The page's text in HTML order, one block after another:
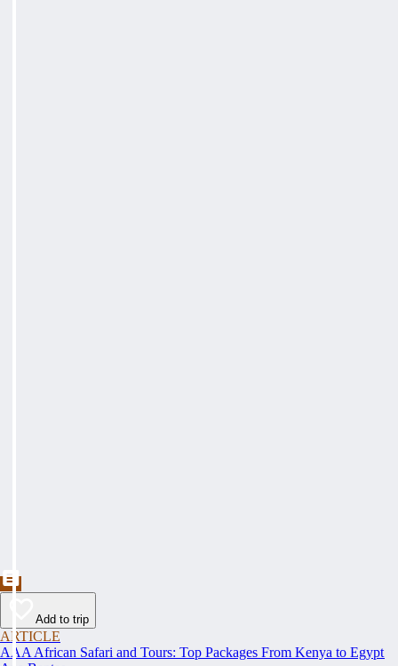
Add to trip
ARTICLE
AAA African Safari and Tours: Top Packages From Kenya to Egypt